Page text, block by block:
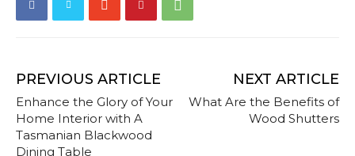
PREVIOUS ARTICLE
Enhance the Glory of Your
Home Interior with A
Tasmanian Blackwood
Dining Table
NEXT ARTICLE
What Are the Benefits of
Wood Shutters